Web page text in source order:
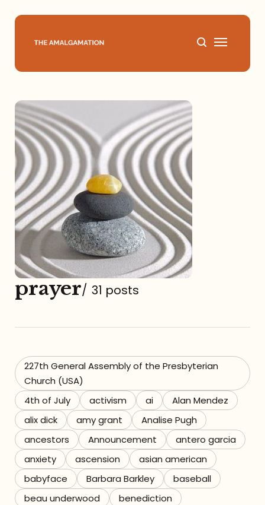
About
Podcast
Books
Speaking
Media
Referrals
Contact
prayer/ 31 posts
227th General Assembly of the Presbyterian
Church (USA)
4th of July
activism ai
Alan Mendez
alix dick
amy grant
Analise Pugh
ancestors
Announcement
antero garcia
anxiety
ascension
asian american
babyface
Barbara Barkley
baseball
beau underwood
benediction